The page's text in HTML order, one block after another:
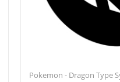
Pokemon - Dragon Type